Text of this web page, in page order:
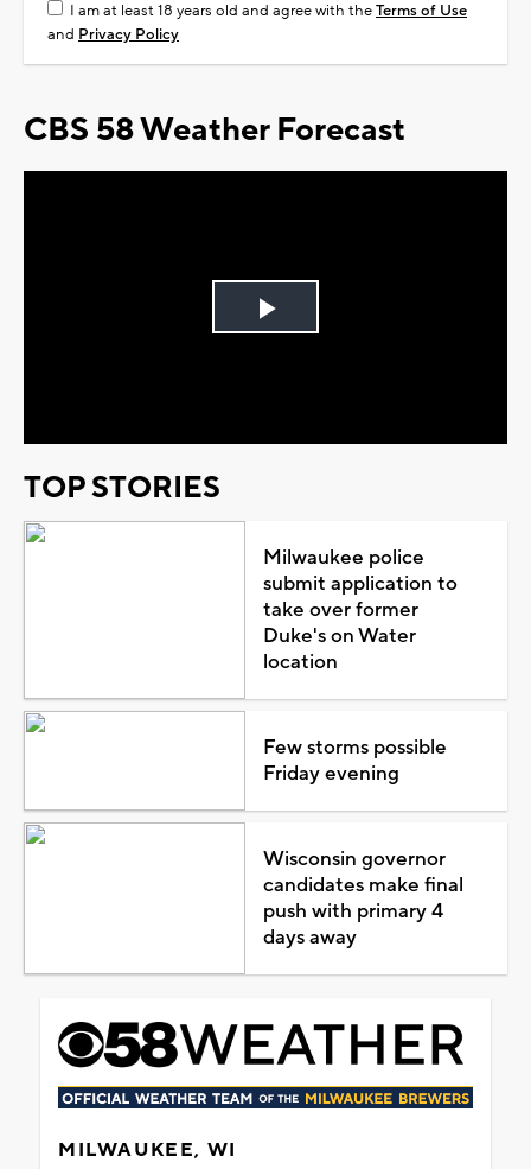
I am at least 18 years old and agree with theTerms of Use
and Privacy Policy
CBS 58 Weather Forecast
Play
TOP STORIES
Milwaukee police
submit application to
take over former
Duke's on Water
location
Few storms possible
Friday evening
Wisconsin governor
candidates make final
push with primary 4
days away
MILWAUKEE, WI